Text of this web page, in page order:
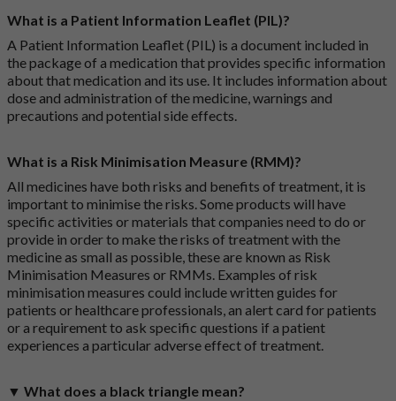
What is a Patient Information Leaflet (PIL)?
A Patient Information Leaflet (PIL) is a document included in
the package of a medication that provides specific information
about that medication and its use. It includes information about
dose and administration of the medicine, warnings and
precautions and potential side effects.
What is a Risk Minimisation Measure (RMM)?
All medicines have both risks and benefits of treatment, it is
important to minimise the risks. Some products will have
specific activities or materials that companies need to do or
provide in order to make the risks of treatment with the
medicine as small as possible, these are known as Risk
Minimisation Measures or RMMs. Examples of risk
minimisation measures could include written guides for
patients or healthcare professionals, an alert card for patients
or a requirement to ask specific questions if a patient
experiences a particular adverse effect of treatment.
▼ What does a black triangle mean?